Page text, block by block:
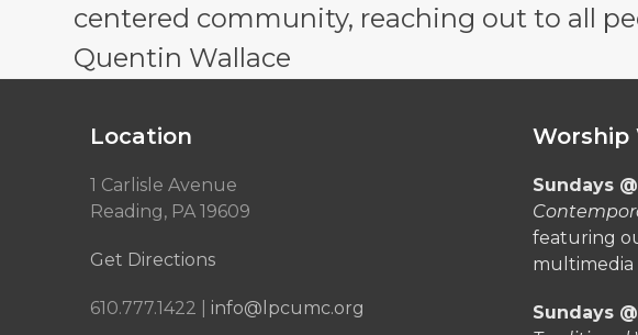
centered community, reaching out to all
Quentin Wallace
Location
1 Carlisle Avenue
Reading, PA 19609
Get Directions
610.777.1422 | info@lpcumc.org
Worship
Sundays
featuring
multimedia
Sundays